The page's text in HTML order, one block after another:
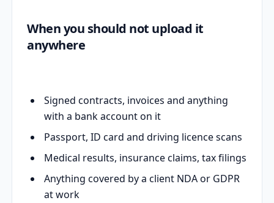
When you should not upload it
anywhere
Signed contracts, invoices and anything
with a bank account on it
Passport, ID card and driving licence scans
Medical results, insurance claims, tax filings
Anything covered by a client NDA or GDPR
at work